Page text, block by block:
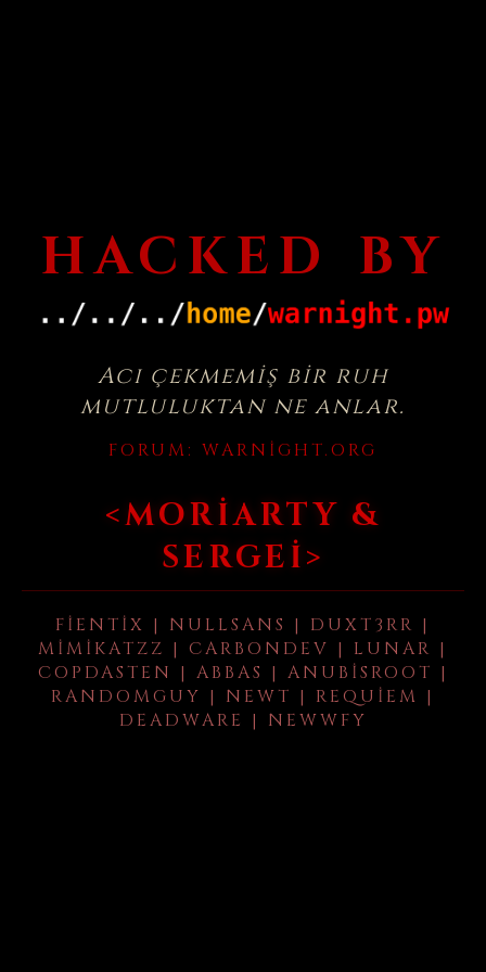
HACKED BY
Acı çekmemiş bir ruh
mutluluktan ne anlar.
FORUM: WARNIGHT.ORG
<MORIARTY &
SERGEI>
FIENTIX | NULLSANS | DUXT3RR |
MIMIKATZZ | CARBONDEV | LUNAR |
COPDASTEN | ABBAS | ANUBISROOT |
RANDOMGUY | NEWT | REQUIEM |
DEADWARE | NEWWFY